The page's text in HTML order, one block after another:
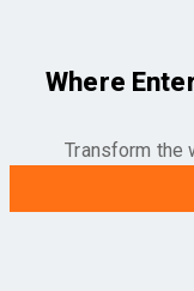
Where
Transform the